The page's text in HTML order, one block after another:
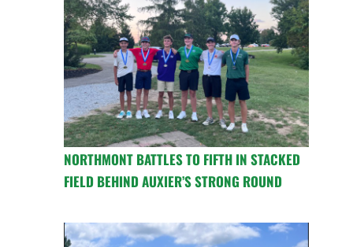
NORTHMONT BATTLES TO FIFTH IN STACKED
FIELD BEHIND AUXIER’S STRONG ROUND